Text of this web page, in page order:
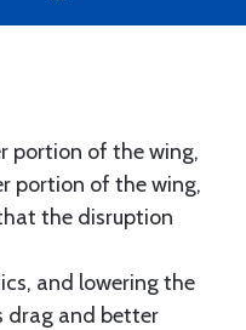
portion of the wing,
portion of the wing,
the disruption
and lowering the
drag and better